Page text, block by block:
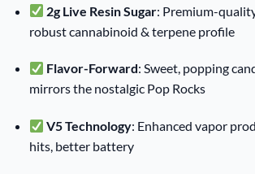
2g Live Resin Sugar: Premium-
robust cannabinoid & terpene profile
Flavor-Forward: Sweet, popping
mirrors the nostalgic Pop Rocks
V5 Technology: Enhanced vapor
hits, better battery